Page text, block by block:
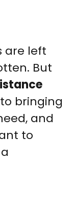
are left
But
bringing
and
to